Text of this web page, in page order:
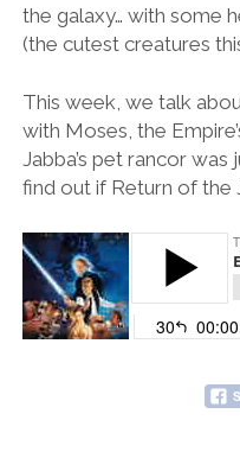
the galaxy… with some
(the cutest creatures
This week, we talk
with Moses, the
Jabba’s pet rancor
find out if Return of the